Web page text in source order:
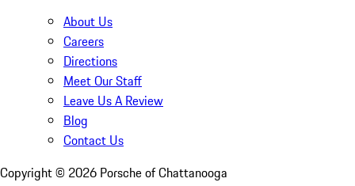
About Us
Careers
Directions
Meet Our Staff
Leave Us A Review
Blog
Contact Us
Copyright © 2026 Porsche of Chattanooga